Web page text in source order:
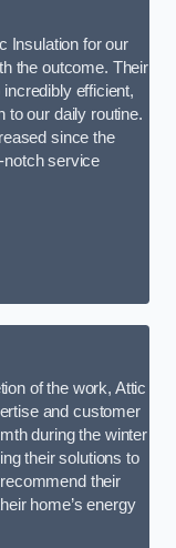
Insulation for our
the outcome. Their
efficient,
to our daily routine.
since the
notch service
of the work, Attic
and customer
during the winter
their solutions to
their
home’s energy